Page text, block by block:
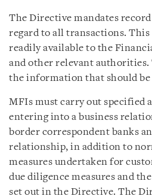
The Directive mandates
regard to all transactions.
readily available to the
and other relevant authorities.
the information that should be
MFIs must carry out specified
entering into a business
border correspondent banks
relationship, in addition to
measures undertaken for
due diligence measures and
set out in the Directive. The